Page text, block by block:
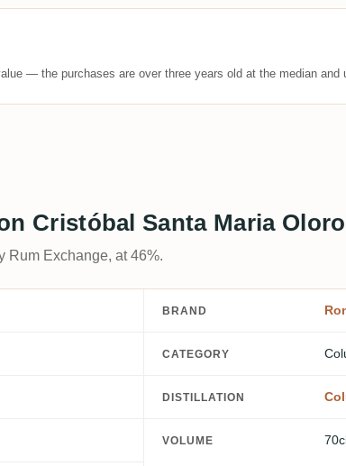
— the purchases are over three years old at the median and
Cristóbal Santa Maria
Rum Exchange, at 46%.
BRAND
CATEGORY
DISTILLATION
VOLUME